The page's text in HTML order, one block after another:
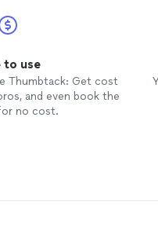
to use
Thumbtack: Get cost
and even book the
no cost.